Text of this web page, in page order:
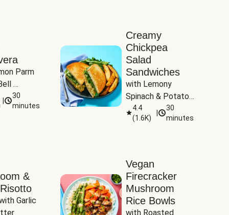
Parm
&
30
minutes
Creamy
Chickpea
Salad
Sandwiches
with Lemony
Spinach & Potato
Wedges
4.4
(1.6K)
30
minutes
&
Garlic
Vegan
Firecracker
Mushroom
Rice Bowls
with Roasted